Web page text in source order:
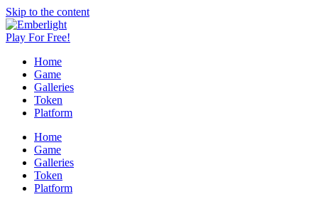
Skip to the content
Emberlight
A Roguelite Turnbased Dungeon Crawler
Game by Quarter Onion Games
Play For Free!
Home
Game
Galleries
Token
Platform
Home
Game
Galleries
Token
Platform